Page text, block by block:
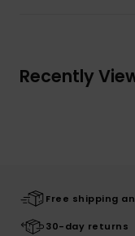
Recently
Free shipping
30-day returns